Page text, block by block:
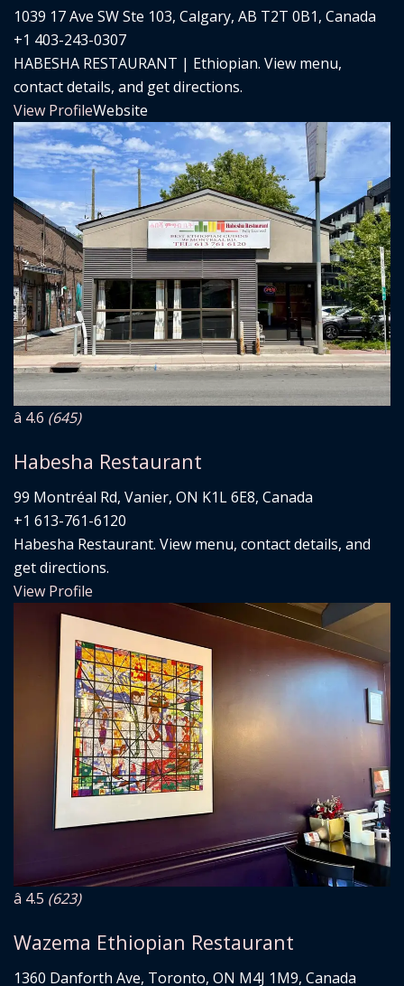
1039 17 Ave SW Ste 103, Calgary, AB T2T 0B1, Canada
+1 403-243-0307
HABESHA RESTAURANT | Ethiopian. View menu,
contact details, and get directions.
View ProfileWebsite
â­ 4.6 (645)
Habesha Restaurant
99 Montréal Rd, Vanier, ON K1L 6E8, Canada
+1 613-761-6120
Habesha Restaurant. View menu, contact details, and
get directions.
View Profile
â­ 4.5 (623)
Wazema Ethiopian Restaurant
1360 Danforth Ave, Toronto, ON M4J 1M9, Canada